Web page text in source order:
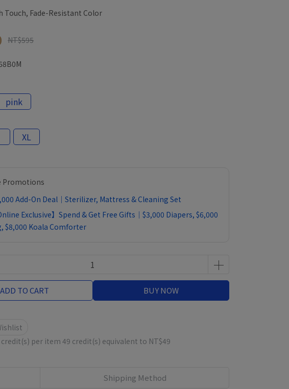
Touch, Fade-Resistant Color
NT$595
pink
XL
Promotions
Add-On Deal｜Sterilizer, Mattress & Cleaning Set
Exclusive】Spend & Get Free Gifts｜$3,000 Diapers, $6,000
$8,000 Koala Comforter
ADD TO CART BUY NOW
credit(s) per item 49 credit(s) equivalent to NT$49
Shipping Method